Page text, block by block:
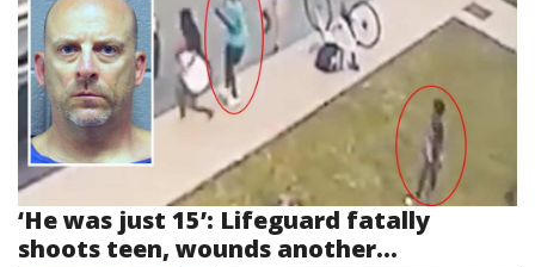
‘He was just 15’: Lifeguard fatally
shoots teen, wounds another...